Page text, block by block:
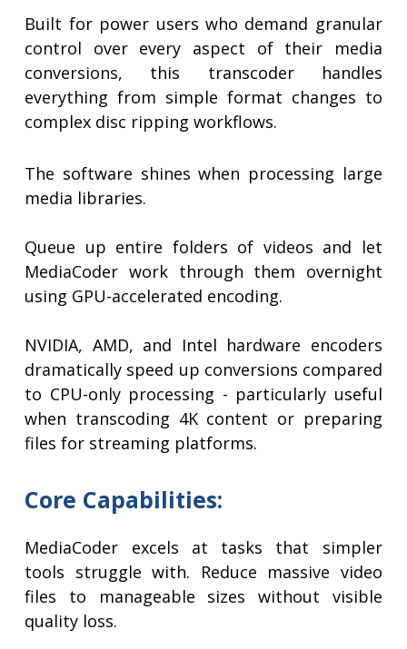
Built for power users who demand granular
control over every aspect of their media
conversions, this transcoder handles
everything from simple format changes to
complex disc ripping workflows.
The software shines when processing large
media libraries.
Queue up entire folders of videos and let
MediaCoder work through them overnight
using GPU-accelerated encoding.
NVIDIA, AMD, and Intel hardware encoders
dramatically speed up conversions compared
to CPU-only processing - particularly useful
when transcoding 4K content or preparing
files for streaming platforms.
Core Capabilities:
MediaCoder excels at tasks that simpler
tools struggle with. Reduce massive video
files to manageable sizes without visible
quality loss.